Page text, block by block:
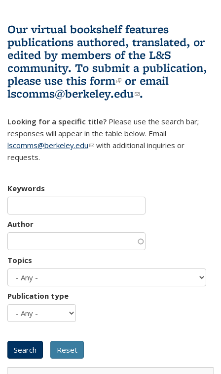
Our virtual bookshelf features
publications authored, translated, or
edited by members of the L&S
community. To submit a publication,
please use this form(link is external)
or email
lscomms@berkeley.edu(link sends e-
.
Looking for a specific title? Please use the search bar;
responses will appear in the table below. Email
lscomms@berkeley.edu(link sends e-mail)
with additional inquiries or
requests.
Keywords
Author
Topics
Publication type